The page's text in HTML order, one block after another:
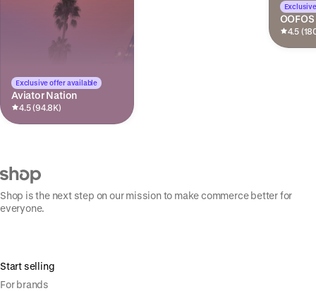
Exclusive offer available
Aviator Nation
4.5 (94.8K)
OOFOS
4.5
Shop is the next step on our mission to make commerce better for
everyone.
Start selling
For brands